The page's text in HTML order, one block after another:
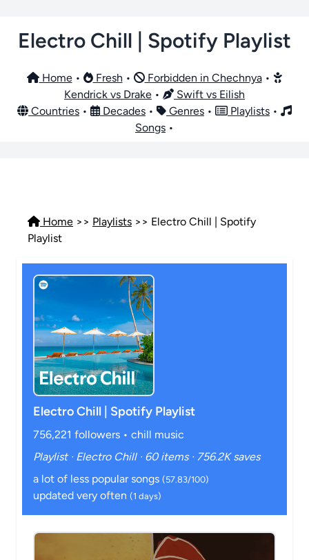
Electro Chill | Spotify Playlist
Home• Fresh • Forbidden in Chechnya•
Kendrick vs Drake •
Swift vs Eilish
Countries • Decades • Genres • Playlists •
Songs •
Home >> Playlists >> Electro Chill | Spotify
Playlist
Electro Chill | Spotify Playlist
756,221 followers • chill music
Playlist · Electro Chill · 60 items · 756.2K saves
a lot of less popular songs (57.83/100)
updated very often (1 days)